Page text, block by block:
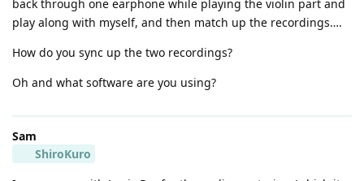
back through one earphone while playing the violin part and
play along with myself, and then match up the recordings….
How do you sync up the two recordings?
Oh and what software are you using?
Sam
ShiroKuro